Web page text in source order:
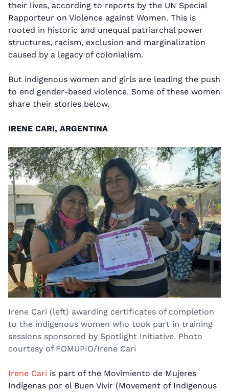
their lives, according to reports by the UN Special
Rapporteur on Violence against Women. This is
rooted in historic and unequal patriarchal power
structures, racism, exclusion and marginalization
caused by a legacy of colonialism.
But indigenous women and girls are leading the push
to end gender-based violence. Some of these women
share their stories below.
IRENE CARI, ARGENTINA
Irene Cari (left) awarding certificates of completion
to the indigenous women who took part in training
sessions sponsored by Spotlight Initiative. Photo
courtesy of FOMUPIO/Irene Cari
Irene Cari is part of the Movimiento de Mujeres
Indígenas por el Buen Vivir (Movement of Indigenous